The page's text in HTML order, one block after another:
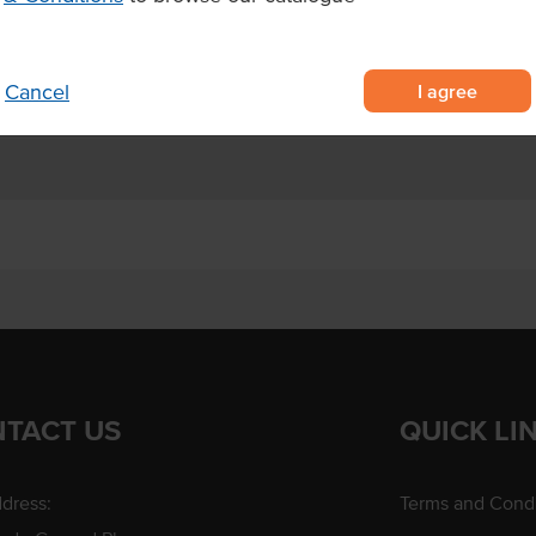
Cancel I agree
US QUICK
Terms and